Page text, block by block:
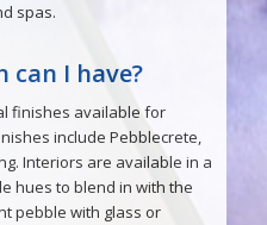
spas.
I have?
finishes available for
include Pebblecrete,
Interiors are available in a
hues to blend in with the
pebble with glass or